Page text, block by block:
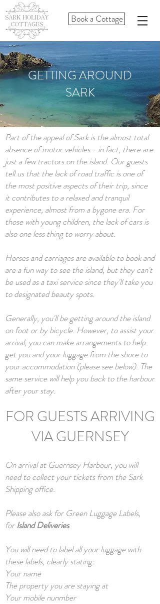
Book a Cottage
GETTING AROUND
SARK
Part of the appeal of Sark is the almost total
absence of motor vehicles - in fact, there are
just a few tractors on the island. Our guests
tell us that the lack of road traffic is one of
the most positive aspects of their trip, since
it contributes to a relaxed and tranquil
experience, almost from a bygone era. For
those with young children, the lack of cars is
also one less thing to worry about.
Horses and carriages are available to book and
are a fun way to see the island, but they can't
be used as a taxi service since they'll take you
to designated beauty spots.
Generally, you'll be getting around the island
on foot or by bicycle. However, to assist your
arrival, you can make arrangements to help
get you and your luggage from the shore to
your accommodation (please see below). The
same service will help you back to the harbour
after your stay.
FOR GUESTS ARRIVING
VIA GUERNSEY
On arrival at Guernsey Harbour, you will
need to collect your tickets from the Sark
Shipping office.
Please also ask for Green Luggage Labels,
forIsland Deliveries
You will need to label all your luggage with
these labels, clearly stating:
Your name
The property you are staying at
Your mobile nunmber